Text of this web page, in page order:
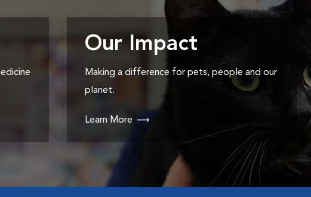
Our Impact
Making a difference for pets, people and our
planet.
Learn More